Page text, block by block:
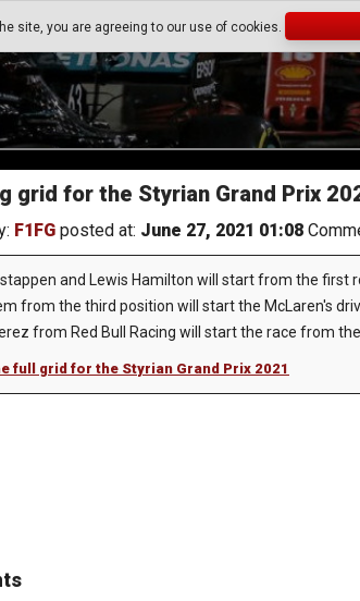
site, you are agreeing to our use of cookies.
grid for the Styrian Grand Prix
F1FG posted at: June 27, 2021 01:08
and Lewis Hamilton will start from the first
from the third position will start the McLaren's
from Red Bull Racing will start the race from
full grid for the Styrian Grand Prix 2021